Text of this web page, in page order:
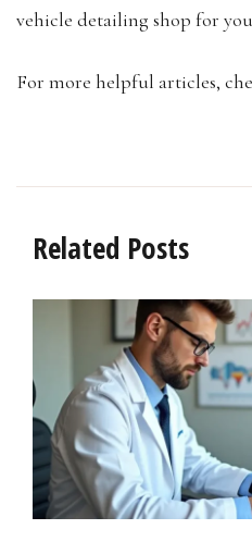
vehicle detailing shop for
For more helpful articles,
Related Posts